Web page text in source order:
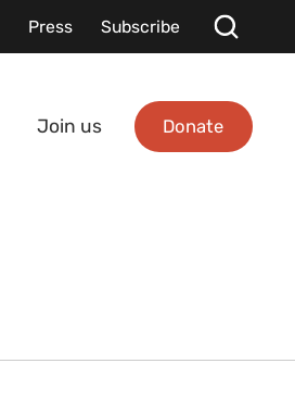
Press Subscribe
Join us Donate